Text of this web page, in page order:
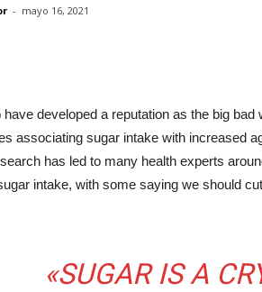
- mayo 16, 2021
developed a reputation as the big
associating sugar intake with increased
has led to many health experts
intake, with some saying we should
«SUGAR IS A